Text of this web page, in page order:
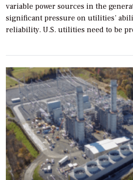
variable power sources in the
significant pressure on utilities’
reliability. U.S. utilities need to be